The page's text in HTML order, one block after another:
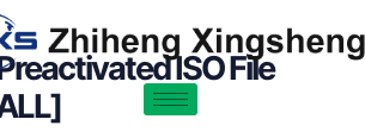
ISO File